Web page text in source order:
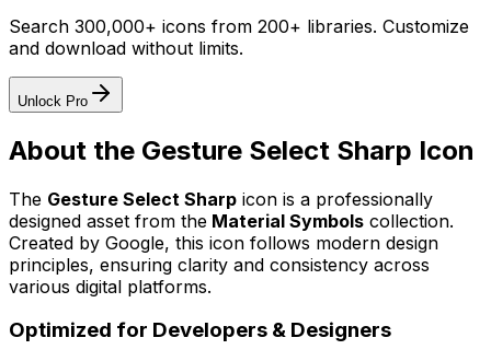
Search 300,000+ icons from 200+ libraries. Customize
and download without limits.
Unlock Pro
About the Gesture Select Sharp Icon
The Gesture Select Sharp icon is a professionally
designed asset from the Material Symbols collection.
Created by Google, this icon follows modern design
principles, ensuring clarity and consistency across
various digital platforms.
Optimized for Developers & Designers